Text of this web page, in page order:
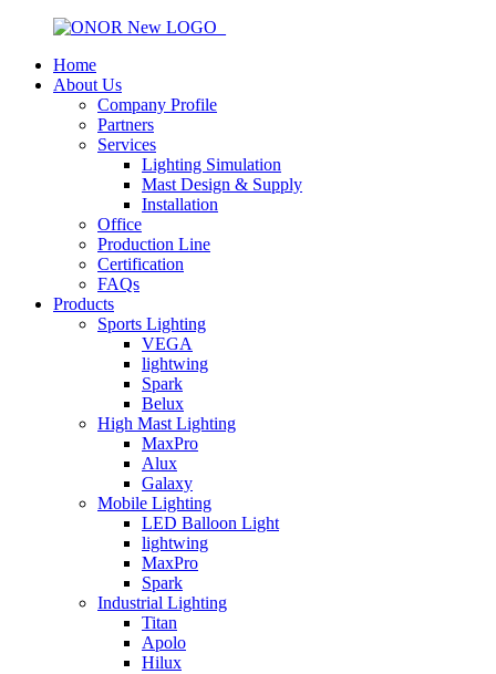
Home
About Us
Company Profile
Partners
Services
Lighting Simulation
Mast Design & Supply
Installation
Office
Production Line
Certification
FAQs
Products
Sports Lighting
VEGA
lightwing
Spark
Belux
High Mast Lighting
MaxPro
Alux
Galaxy
Mobile Lighting
LED Balloon Light
lightwing
MaxPro
Spark
Industrial Lighting
Titan
Apolo
Hilux